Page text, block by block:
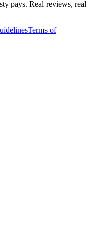
pays. Real reviews, real
Terms of